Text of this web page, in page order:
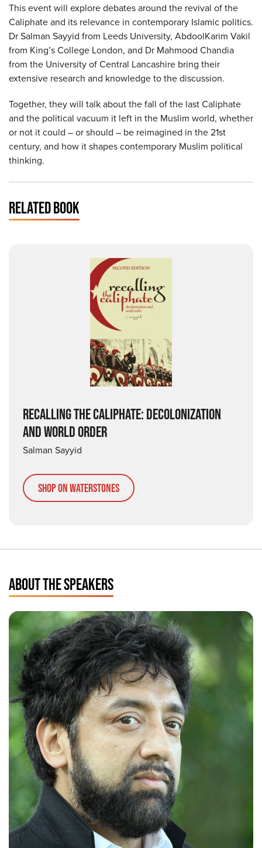
This event will explore debates around the revival of the
Caliphate and its relevance in contemporary Islamic politics.
Dr Salman Sayyid from Leeds University, AbdoolKarim Vakil
from King’s College London, and Dr Mahmood Chandia
from the University of Central Lancashire bring their
extensive research and knowledge to the discussion.
Together, they will talk about the fall of the last Caliphate
and the political vacuum it left in the Muslim world, whether
or not it could – or should – be reimagined in the 21st
century, and how it shapes contemporary Muslim political
thinking.
RELATED BOOK
RECALLING THE CALIPHATE: DECOLONIZATION
AND WORLD ORDER
Salman Sayyid
Shop on Waterstones
ABOUT THE SPEAKERS